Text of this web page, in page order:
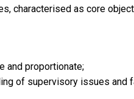
characterised as core
and proportionate;
of supervisory issues and